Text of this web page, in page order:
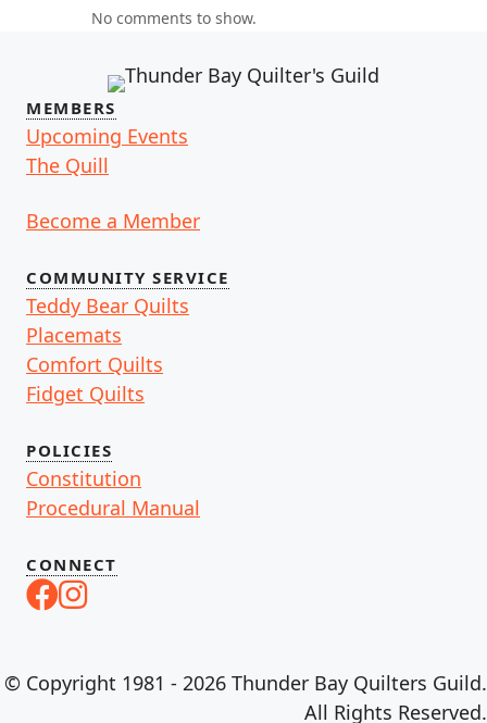
No comments to show.
MEMBERS
Upcoming Events
The Quill
Become a Member
COMMUNITY SERVICE
Teddy Bear Quilts
Placemats
Comfort Quilts
Fidget Quilts
POLICIES
Constitution
Procedural Manual
CONNECT
© Copyright 1981 - 2026 Thunder Bay Quilters Guild.
All Rights Reserved.